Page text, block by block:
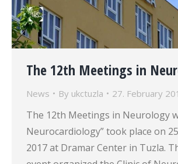
The 12th Meetings in
News By ukctuzla 27. February
The 12th Meetings in Neurology
Neurocardiology” took place on
2017 at Dramar Center in Tuzla.